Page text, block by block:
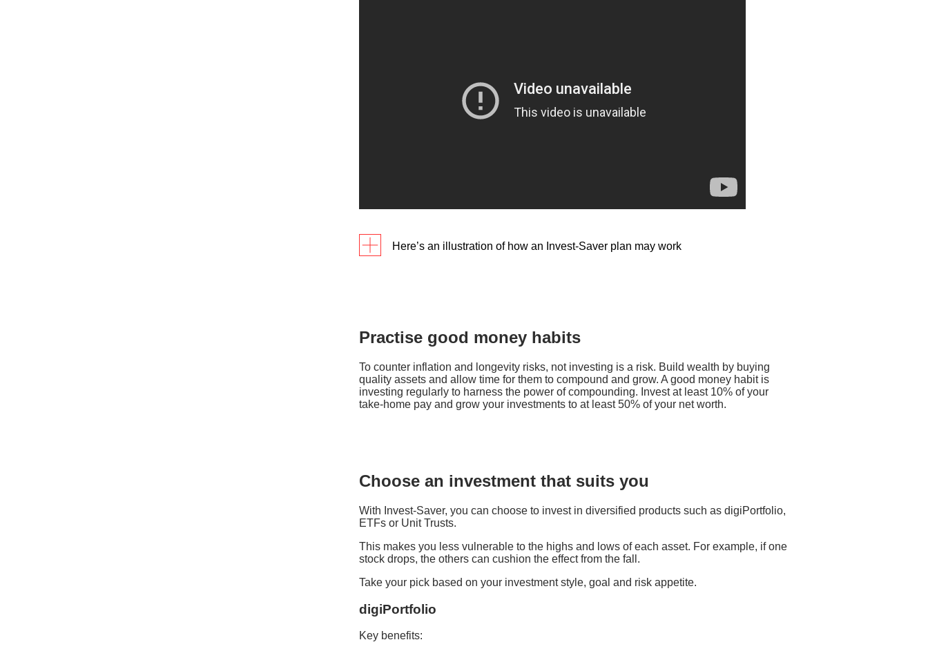
Here’s an illustration of how an Invest-Saver plan may work​
For the same investment amount, Alan may have gotten more units at a lower
average cost with an Invest-Saver plan, than if he had invested a lump sum.
Practise good money habits
To counter inflation and longevity risks, not investing is a risk. Build wealth by buying
quality assets and allow time for them to compound and grow. A good money habit is
investing regularly to harness the power of compounding. Invest at least 10% of your
take-home pay and grow your investments to at least 50% of your net worth.
Choose an investment that suits you
With Invest-Saver, you can choose to invest in diversified products such as digiPortfolio,
ETFs or Unit Trusts.
This makes you less vulnerable to the highs and lows of each asset. For example, if one
stock drops, the others can cushion the effect from the fall.
Take your pick based on your investment style, goal and risk appetite.
digiPortfolio
Key benefits: